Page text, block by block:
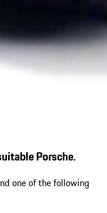
Porsche.
one of the following